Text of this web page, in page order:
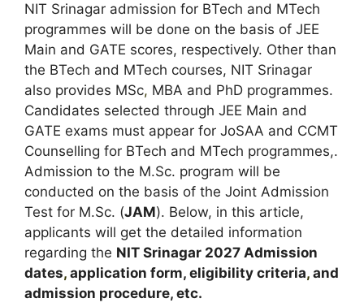
NIT Srinagar admission for BTech and MTech
programmes will be done on the basis of JEE
Main and GATE scores, respectively. Other than
the BTech and MTech courses, NIT Srinagar
also provides MSc, MBA and PhD programmes.
Candidates selected through JEE Main and
GATE exams must appear for JoSAA and CCMT
Counselling for BTech and MTech programmes,.
Admission to the M.Sc. program will be
conducted on the basis of the Joint Admission
Test for M.Sc. (JAM). Below, in this article,
applicants will get the detailed information
regarding the NIT Srinagar 2027 Admission
dates, application form, eligibility criteria, and
admission procedure, etc.